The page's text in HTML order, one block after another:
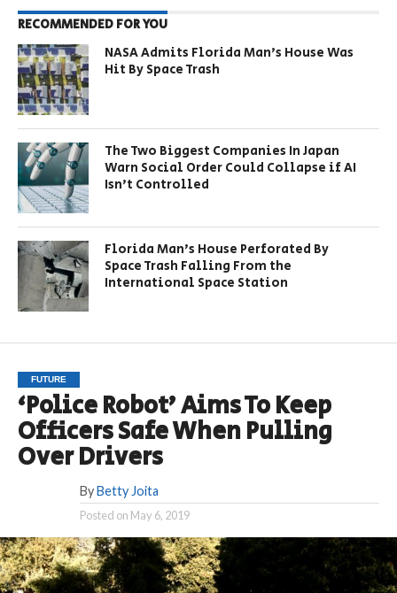
RECOMMENDED FOR YOU
NASA Admits Florida Man’s House Was
Hit By Space Trash
The Two Biggest Companies In Japan
Warn Social Order Could Collapse if AI
Isn’t Controlled
Florida Man’s House Perforated By
Space Trash Falling From the
International Space Station
FUTURE
‘Police Robot’ Aims To Keep
Officers Safe When Pulling
Over Drivers
By Betty Joita
Posted on May 6, 2019